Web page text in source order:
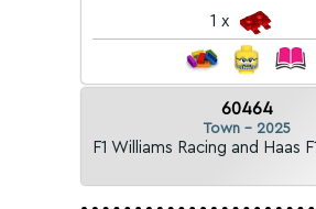
1 x
60464
Town - 2025
F1 Williams Racing and Haas